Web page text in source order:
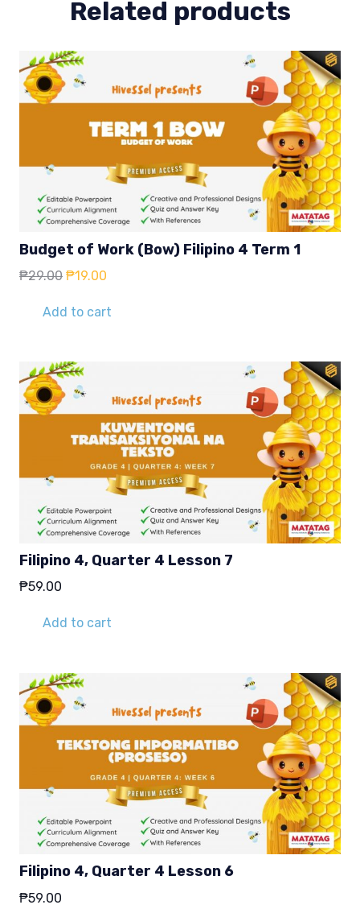
Related products
Budget of Work (Bow) Filipino 4 Term 1
₱29.00 Original
was:
₱19.00
is:
Add to cart
Filipino 4, Quarter 4 Lesson 7
₱59.00
Add to cart
Filipino 4, Quarter 4 Lesson 6
₱59.00